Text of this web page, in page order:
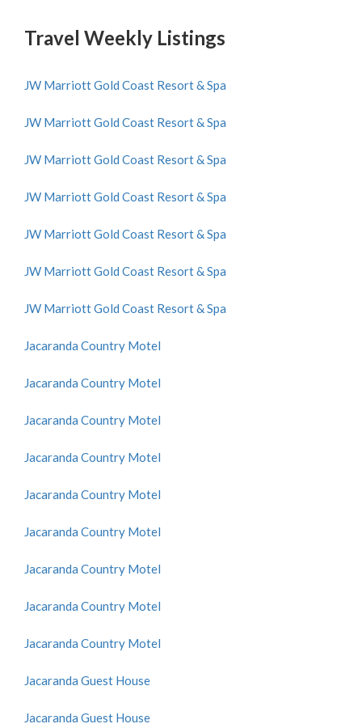
Travel Weekly Listings
JW Marriott Gold Coast Resort & Spa
JW Marriott Gold Coast Resort & Spa
JW Marriott Gold Coast Resort & Spa
JW Marriott Gold Coast Resort & Spa
JW Marriott Gold Coast Resort & Spa
JW Marriott Gold Coast Resort & Spa
JW Marriott Gold Coast Resort & Spa
Jacaranda Country Motel
Jacaranda Country Motel
Jacaranda Country Motel
Jacaranda Country Motel
Jacaranda Country Motel
Jacaranda Country Motel
Jacaranda Country Motel
Jacaranda Country Motel
Jacaranda Country Motel
Jacaranda Guest House
Jacaranda Guest House